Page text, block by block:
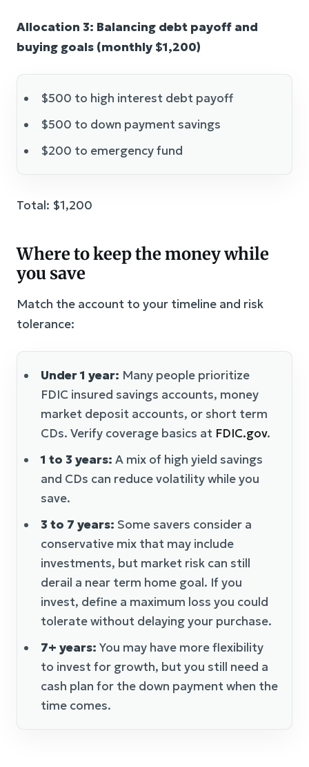
Allocation 3: Balancing debt payoff and
buying goals (monthly $1,200)
$500 to high interest debt payoff
$500 to down payment savings
$200 to emergency fund
Total: $1,200
Where to keep the money while
you save
Match the account to your timeline and risk
tolerance:
Under 1 year: Many people prioritize
FDIC insured savings accounts, money
market deposit accounts, or short term
CDs. Verify coverage basics at FDIC.gov.
1 to 3 years: A mix of high yield savings
and CDs can reduce volatility while you
save.
3 to 7 years: Some savers consider a
conservative mix that may include
investments, but market risk can still
derail a near term home goal. If you
invest, define a maximum loss you could
tolerate without delaying your purchase.
7+ years: You may have more flexibility
to invest for growth, but you still need a
cash plan for the down payment when the
time comes.